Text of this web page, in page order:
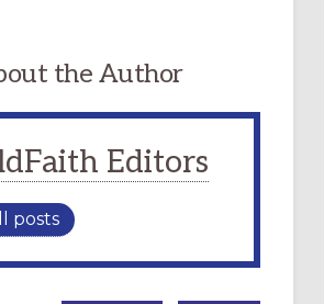
the Author
Editors
posts